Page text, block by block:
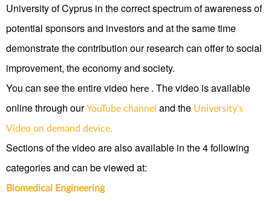
University of Cyprus in the correct spectrum of awareness of
potential sponsors and investors and at the same time
demonstrate the contribution our research can offer to social
improvement, the economy and society.
You can see the entire video here . The video is available
online through our YouTube channel and the University's
Video on demand device.
Sections of the video are also available in the 4 following
categories and can be viewed at:
Biomedical Engineering